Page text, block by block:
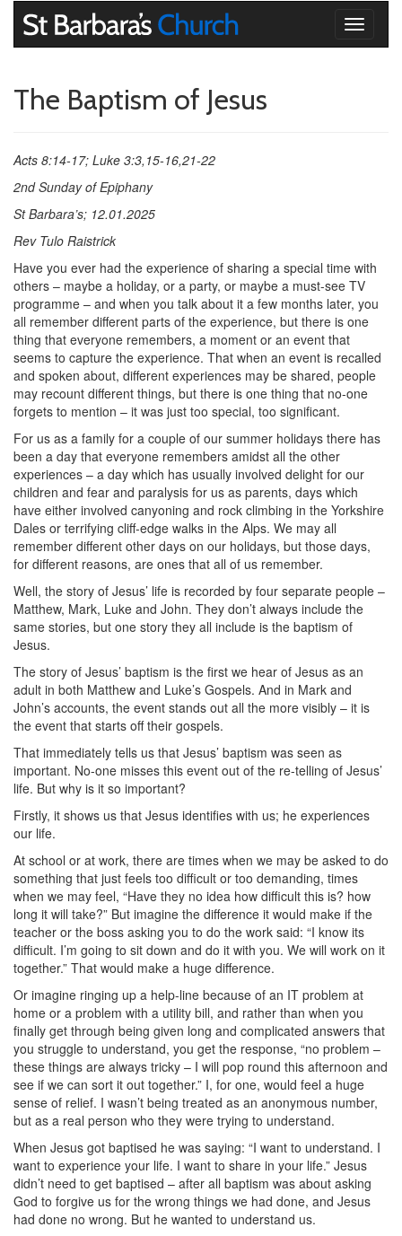
Toggle
The Baptism of Jesus
Acts 8:14-17; Luke 3:3,15-16,21-22
2nd Sunday of Epiphany
St Barbara’s; 12.01.2025
Rev Tulo Raistrick
Have you ever had the experience of sharing a special time with
others – maybe a holiday, or a party, or maybe a must-see TV
programme – and when you talk about it a few months later, you
all remember different parts of the experience, but there is one
thing that everyone remembers, a moment or an event that
seems to capture the experience. That when an event is recalled
and spoken about, different experiences may be shared, people
may recount different things, but there is one thing that no-one
forgets to mention – it was just too special, too significant.
For us as a family for a couple of our summer holidays there has
been a day that everyone remembers amidst all the other
experiences – a day which has usually involved delight for our
children and fear and paralysis for us as parents, days which
have either involved canyoning and rock climbing in the Yorkshire
Dales or terrifying cliff-edge walks in the Alps. We may all
remember different other days on our holidays, but those days,
for different reasons, are ones that all of us remember.
Well, the story of Jesus’ life is recorded by four separate people –
Matthew, Mark, Luke and John. They don’t always include the
same stories, but one story they all include is the baptism of
Jesus.
The story of Jesus’ baptism is the first we hear of Jesus as an
adult in both Matthew and Luke’s Gospels. And in Mark and
John’s accounts, the event stands out all the more visibly – it is
the event that starts off their gospels.
That immediately tells us that Jesus’ baptism was seen as
important. No-one misses this event out of the re-telling of Jesus’
life. But why is it so important?
Firstly, it shows us that Jesus identifies with us; he experiences
our life.
At school or at work, there are times when we may be asked to do
something that just feels too difficult or too demanding, times
when we may feel, “Have they no idea how difficult this is? how
long it will take?” But imagine the difference it would make if the
teacher or the boss asking you to do the work said: “I know its
difficult. I’m going to sit down and do it with you. We will work on it
together.” That would make a huge difference.
Or imagine ringing up a help-line because of an IT problem at
home or a problem with a utility bill, and rather than when you
finally get through being given long and complicated answers that
you struggle to understand, you get the response, “no problem –
these things are always tricky – I will pop round this afternoon and
see if we can sort it out together.” I, for one, would feel a huge
sense of relief. I wasn’t being treated as an anonymous number,
but as a real person who they were trying to understand.
When Jesus got baptised he was saying: “I want to understand. I
want to experience your life. I want to share in your life.” Jesus
didn’t need to get baptised – after all baptism was about asking
God to forgive us for the wrong things we had done, and Jesus
had done no wrong. But he wanted to understand us.